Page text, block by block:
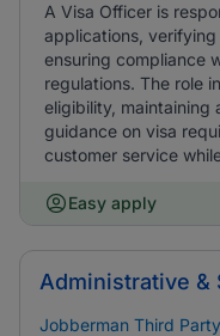
A Visa Officer is
applications,
ensuring compliance
regulations. The role
eligibility, maintaining
guidance on visa
customer service
Easy apply
Administrative &
Jobberman Third Party